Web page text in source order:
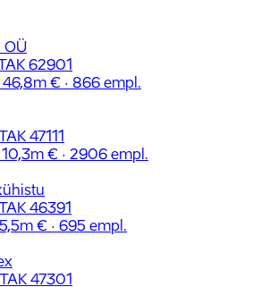
OÜ
62901
€ · 866 empl.
47111
€ · 2906 empl.
46391
€ · 695 empl.
47301